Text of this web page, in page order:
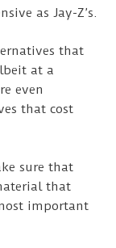
as Jay-Z’s.
that
at a
even
that cost
sure that
that
important